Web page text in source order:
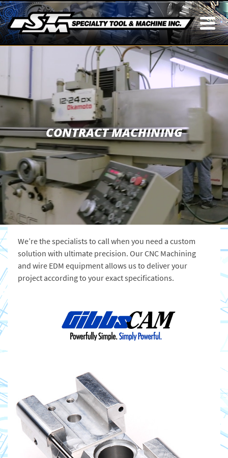
CONTRACT MACHINING
We’re the specialists to call when you need a custom
solution with ultimate precision. Our CNC Machining
and wire EDM equipment allows us to deliver your
project according to your exact specifications.